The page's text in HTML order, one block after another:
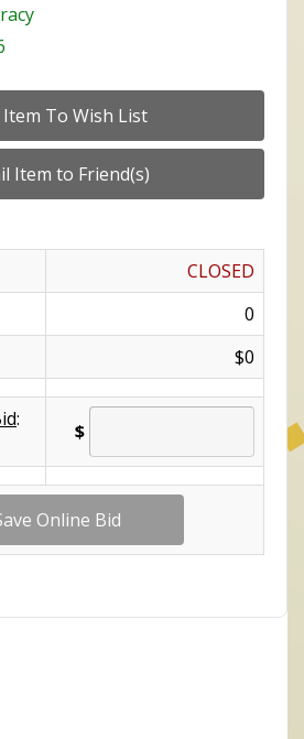
CLOSED
0
$0
:
$